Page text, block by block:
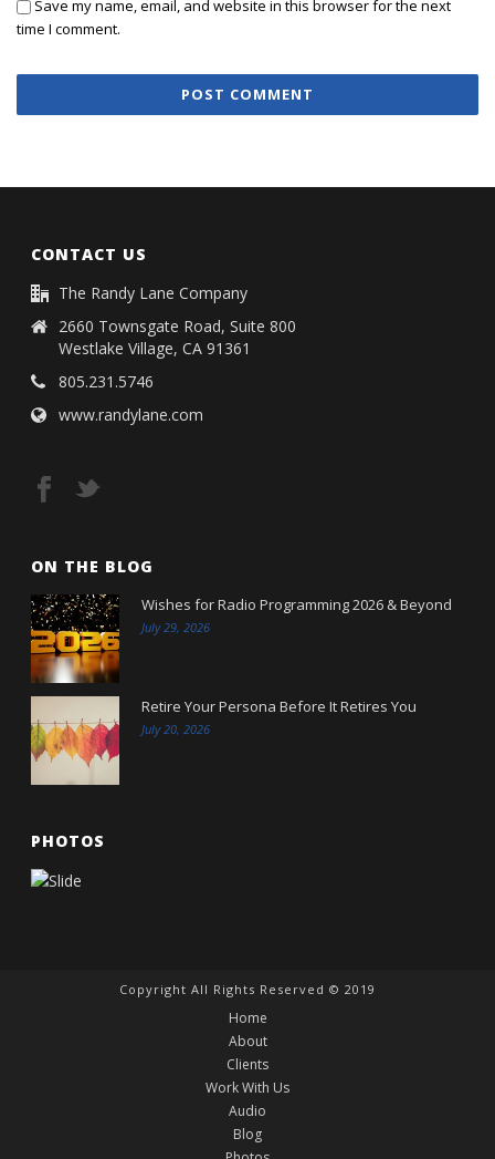
Save my name, email, and website in this browser for the next
time I comment.
CONTACT US
The Randy Lane Company
2660 Townsgate Road, Suite 800
Westlake Village, CA 91361
805.231.5746
www.randylane.com
ON THE BLOG
Wishes for Radio Programming 2026 & Beyond
July 29, 2026
Retire Your Persona Before It Retires You
July 20, 2026
PHOTOS
Copyright All Rights Reserved © 2019
Home
About
Clients
Work With Us
Audio
Blog